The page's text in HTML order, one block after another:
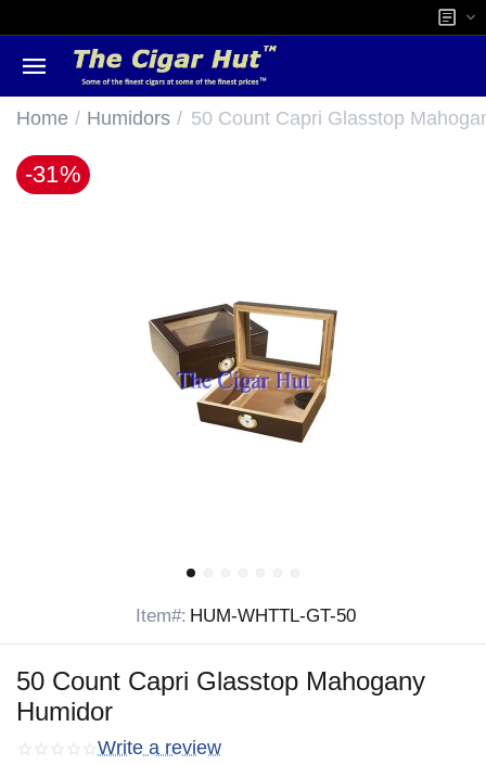
Home / Humidors / 50 Count Capri Glasstop
-31%
Item#: HUM-WHTTL-GT-50
50 Count Capri Glasstop Mahogany
Humidor
Write a review